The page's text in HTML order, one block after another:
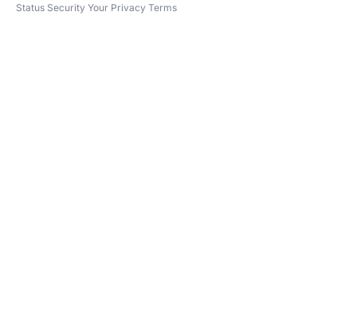
Status Security Your Privacy Terms